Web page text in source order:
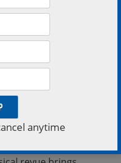
is a joyful
and the
anytime